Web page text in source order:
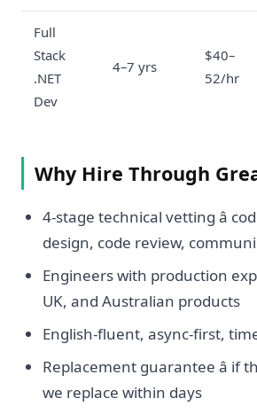
Full
Stack
.NET
Dev
4–7 yrs
$40–
52/hr
Why Hire Through
4-stage technical vetting â
design, code review,
Engineers with production
UK, and Australian products
English-fluent, async-first,
Replacement guarantee â if
we replace within days